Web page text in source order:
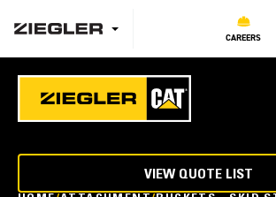
CAREERS
VIEW QUOTE LIST